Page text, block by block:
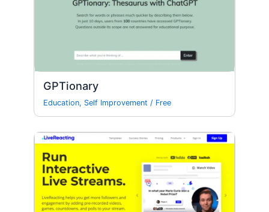
GPTionary
Education, Self Improvement / Free